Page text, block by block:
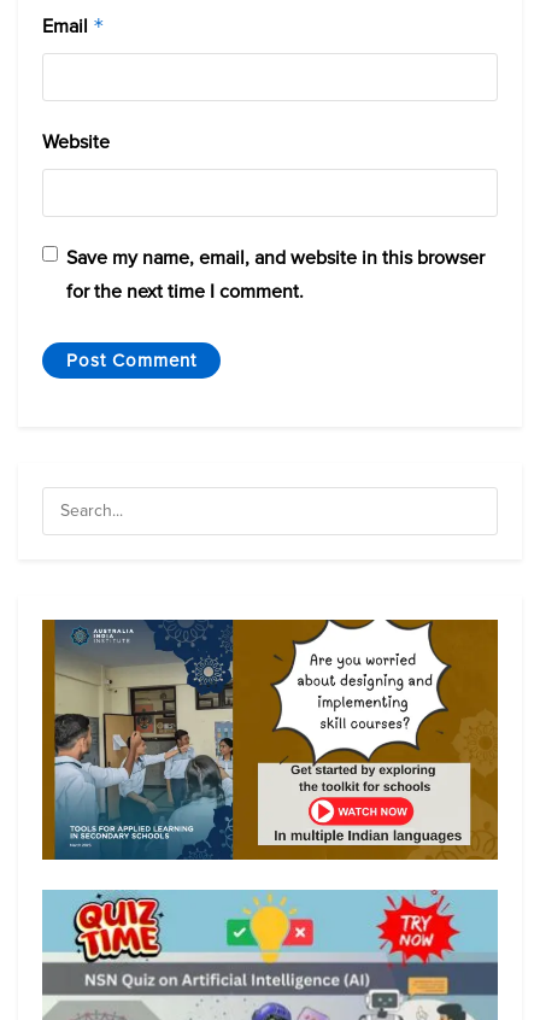
Email *
Website
Save my name, email, and website in this browser
for the next time I comment.